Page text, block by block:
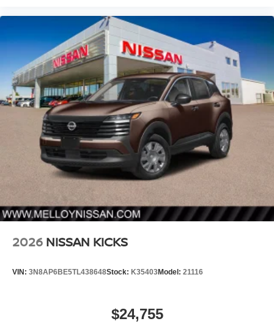
2026 NISSAN KICKS
VIN: 3N8AP6BE5TL438648Stock: K35403Model: 21116
$24,755